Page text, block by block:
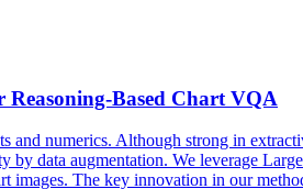
Reasoning-Based Chart VQA
and numerics. Although strong in
data augmentation. We leverage
images. The key innovation in our